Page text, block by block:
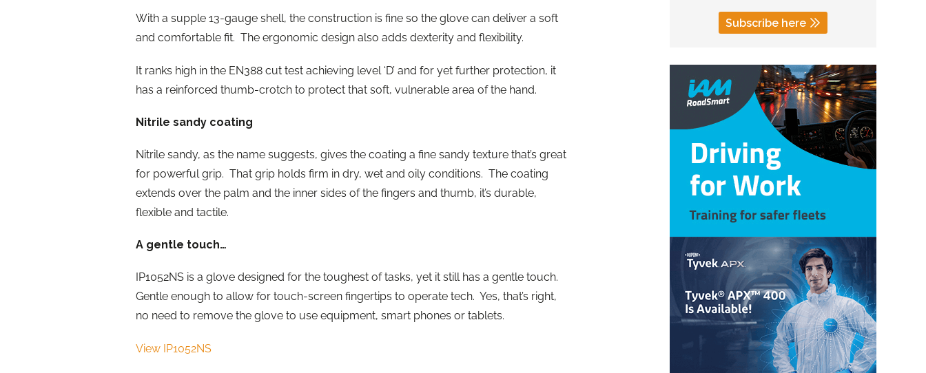
With a supple 13-gauge shell, the construction is fine so the glove can deliver a soft
and comfortable fit. The ergonomic design also adds dexterity and flexibility.
It ranks high in the EN388 cut test achieving level ‘D’ and for yet further protection, it
has a reinforced thumb-crotch to protect that soft, vulnerable area of the hand.
Nitrile sandy coating
Nitrile sandy, as the name suggests, gives the coating a fine sandy texture that’s great
for powerful grip. That grip holds firm in dry, wet and oily conditions. The coating
extends over the palm and the inner sides of the fingers and thumb, it’s durable,
flexible and tactile.
A gentle touch…
IP1052NS is a glove designed for the toughest of tasks, yet it still has a gentle touch.
Gentle enough to allow for touch-screen fingertips to operate tech. Yes, that’s right,
no need to remove the glove to use equipment, smart phones or tablets.
View IP1052NS
Subscribe here